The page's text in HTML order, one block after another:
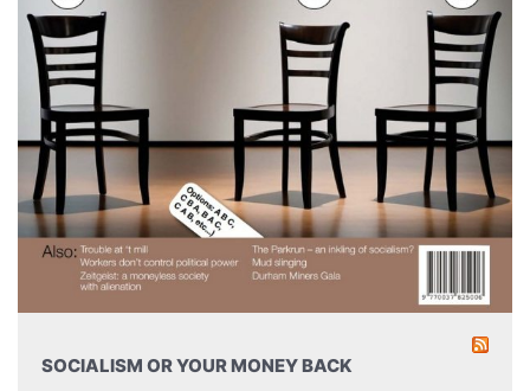
SOCIALISM OR YOUR MONEY BACK